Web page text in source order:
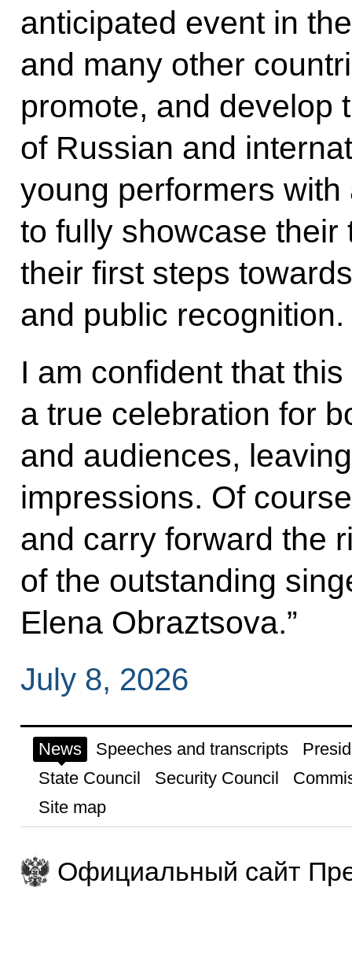
anticipated event in
and many other
promote, and develop
of Russian and
young performers
to fully showcase their
their first steps
and public recognition.
I am confident that
a true celebration for
and audiences,
impressions. Of
and carry forward the
of the outstanding
Elena Obraztsova.”
July 8, 2026
News Speeches and transcripts
State Council
Security Council
Site map
Официальный сайт